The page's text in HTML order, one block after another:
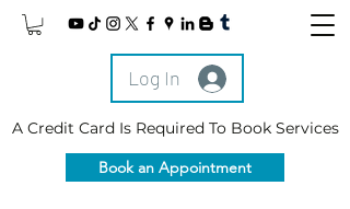
Log In
A Credit Card Is Required To Book Services
Book an Appointment